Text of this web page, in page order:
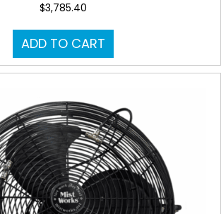
$3,785.40
ADD TO CART